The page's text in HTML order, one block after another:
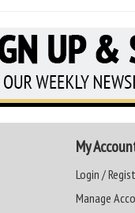
My
Login /
Manage